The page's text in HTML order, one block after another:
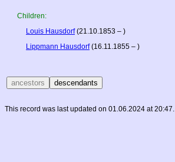
Children:
Louis Hausdorf(21.10.1853 – )
Lippmann Hausdorf(16.11.1855 – )
This record was last updated on 01.06.2024 at 20:47.